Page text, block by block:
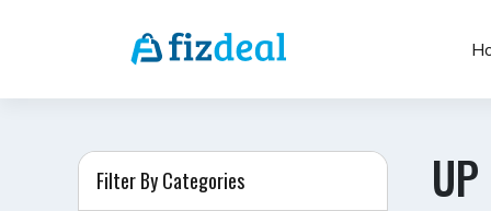
Filter By Categories